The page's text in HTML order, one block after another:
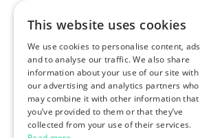
This website uses cookies
We use cookies to personalise content, ads
and to analyse our traffic. We also share
information about your use of our site with
our advertising and analytics partners who
may combine it with other information that
you’ve provided to them or that they’ve
collected from your use of their services.